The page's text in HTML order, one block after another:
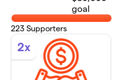
goal
223 Supporters
2x